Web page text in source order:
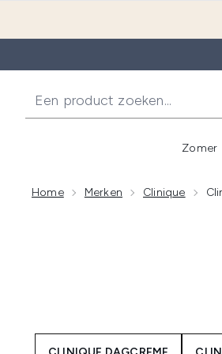
Zomer
Home Merken Clinique